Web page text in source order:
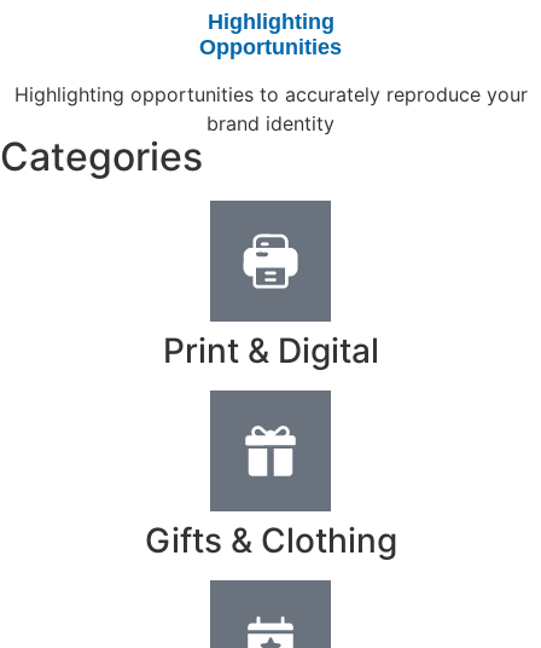
Highlighting
Opportunities
Highlighting opportunities to accurately reproduce your
brand identity
Categories
Print & Digital
Gifts & Clothing